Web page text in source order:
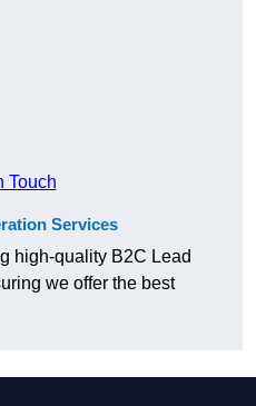
Touch
Services
high-quality B2C Lead
we offer the best